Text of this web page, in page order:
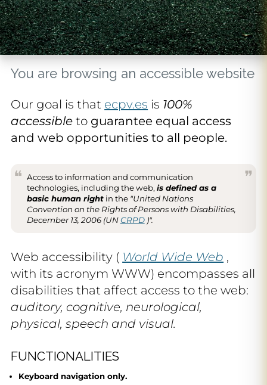
You are browsing an accessible website
Our goal is that ecpv.es is 100%
accessible to guarantee equal access
and web opportunities to all people.
Access to information and communication
technologies, including the web, is defined as a
basic human rightin the "United Nations
Convention on the Rights of Persons with Disabilities,
December 13, 2006 (UN CRPD )".
Web accessibility ( World Wide Web ,
with its acronym WWW) encompasses all
disabilities that affect access to the web:
auditory, cognitive, neurological,
physical, speech and visual.
FUNCTIONALITIES
Keyboard navigation only.